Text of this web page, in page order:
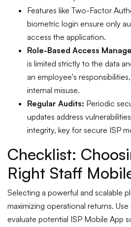
Features like Two-Factor
biometric login ensure only
access the application.
Role-Based Access
is limited strictly to the data
an employee's
internal misuse.
Regular Audits: Periodic
updates address
integrity, key for secure ISP
Checklist:
Right Staff
Selecting a powerful and scalable
maximizing operational returns.
evaluate potential ISP Mobile App